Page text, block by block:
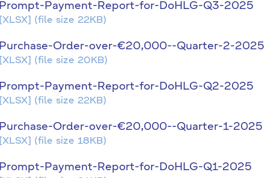
Prompt-Payment-Report-for-DoHLG-Q3-2025
[XLSX] (file size 22KB)
Purchase-Order-over-€20,000--Quarter-2-2025
[XLSX] (file size 20KB)
Prompt-Payment-Report-for-DoHLG-Q2-2025
[XLSX] (file size 22KB)
Purchase-Order-over-€20,000--Quarter-1-2025
[XLSX] (file size 18KB)
Prompt-Payment-Report-for-DoHLG-Q1-2025